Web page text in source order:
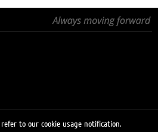
to our cookie usage notification.